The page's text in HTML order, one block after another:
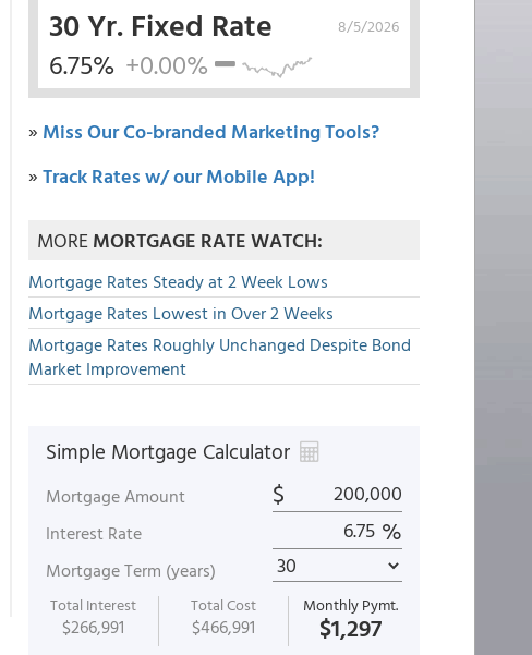
8/5/2026
30 Yr. Fixed Rate
6.75% +0.00%
» Miss Our Co-branded Marketing Tools?
»Track Rates w/ our Mobile App!
MOREMORTGAGE RATE WATCH:
Mortgage Rates Steady at 2 Week Lows
Mortgage Rates Lowest in Over 2 Weeks
Mortgage Rates Roughly Unchanged Despite Bond
Market Improvement
Simple Mortgage Calculator
Mortgage Amount $
Interest Rate %
Mortgage Term (years)
Total Interest
$266,991
Total Cost
$466,991
Monthly Pymt.
$1,297